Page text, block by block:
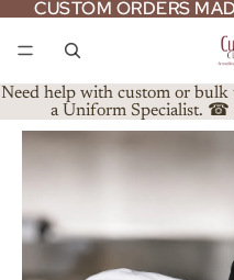
CUSTOM ORDERS
CUSTOM ORDERS
Need help with custom or
a Uniform Specialist.